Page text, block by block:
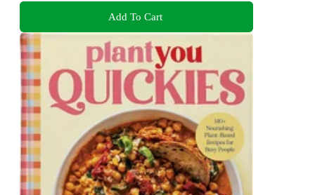
Add To Cart